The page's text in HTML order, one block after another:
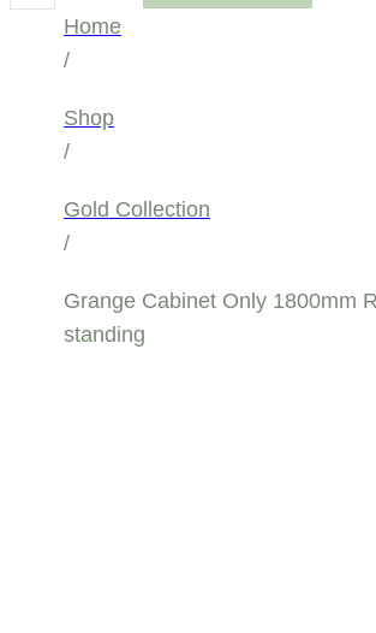
Cabinet
standing
quantity
Home
/
Shop
/
Gold Collection
/
Grange Cabinet Only 1800mm
standing